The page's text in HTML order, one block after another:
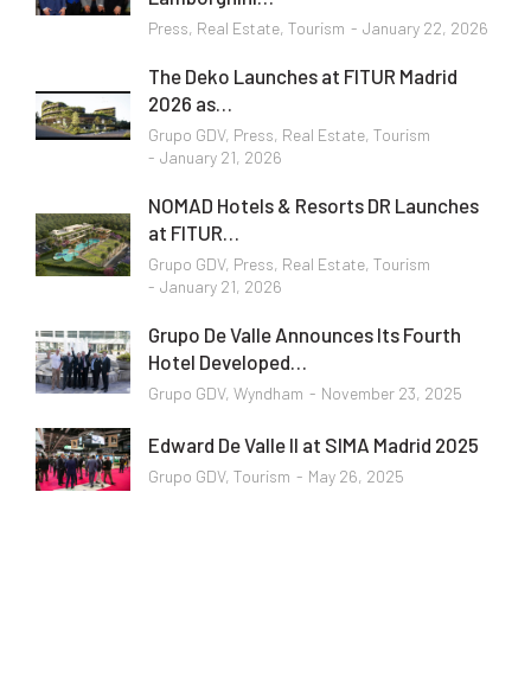
Press, Real Estate, Tourism January 22, 2026
The Deko Launches at FITUR Madrid
2026 as…
Grupo GDV, Press, Real Estate, Tourism
January 21, 2026
NOMAD Hotels & Resorts DR Launches
at FITUR…
Grupo GDV, Press, Real Estate, Tourism
January 21, 2026
Grupo De Valle Announces Its Fourth
Hotel Developed…
Grupo GDV, Wyndham November 23, 2025
Edward De Valle II at SIMA Madrid 2025
Grupo GDV, Tourism May 26, 2025